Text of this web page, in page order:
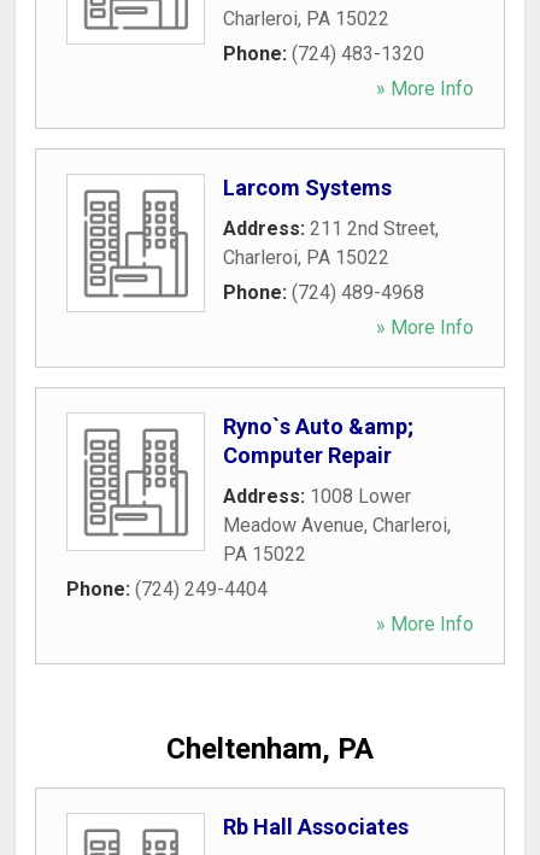
Charleroi, PA 15022
Phone: (724) 483-1320
» More Info
Larcom Systems
Address: 211 2nd Street,
Charleroi, PA 15022
Phone: (724) 489-4968
» More Info
Ryno`s Auto &amp;
Computer Repair
Address: 1008 Lower
Meadow Avenue, Charleroi,
PA 15022
Phone: (724) 249-4404
» More Info
Cheltenham, PA
Rb Hall Associates